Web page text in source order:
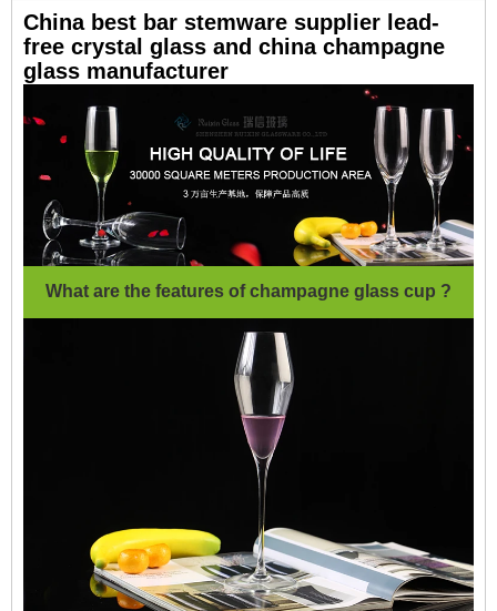
China best bar stemware supplier lead-
free crystal glass and china champagne
glass manufacturer
What are the features of champagne glass cup ?